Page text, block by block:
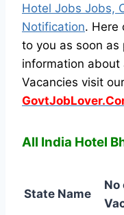
Hotel Jobs Jobs,
Notification. Here
to you as soon as
information about
Vacancies visit
All India Hotel
State Name
No